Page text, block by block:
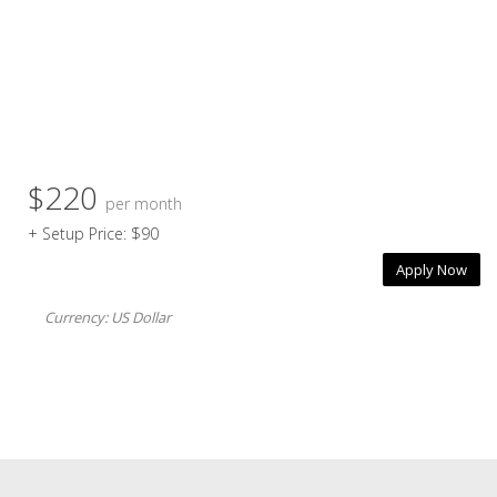
$220 per month
+ Setup Price: $90
Apply Now
Currency: US Dollar